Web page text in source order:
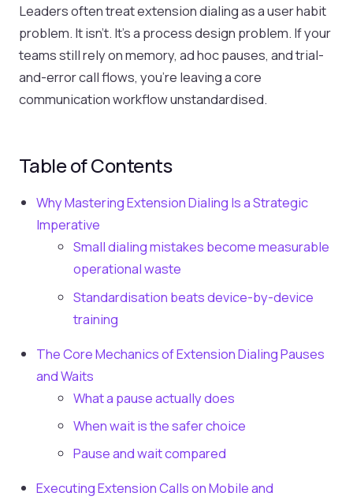
Leaders often treat extension dialing as a user habit
problem. It isn't. It's a process design problem. If your
teams still rely on memory, ad hoc pauses, and trial-
and-error call flows, you're leaving a core
communication workflow unstandardised.
Table of Contents
Why Mastering Extension Dialing Is a Strategic
Imperative
Small dialing mistakes become measurable
operational waste
Standardisation beats device-by-device
training
The Core Mechanics of Extension Dialing Pauses
and Waits
What a pause actually does
When wait is the safer choice
Pause and wait compared
Executing Extension Calls on Mobile and